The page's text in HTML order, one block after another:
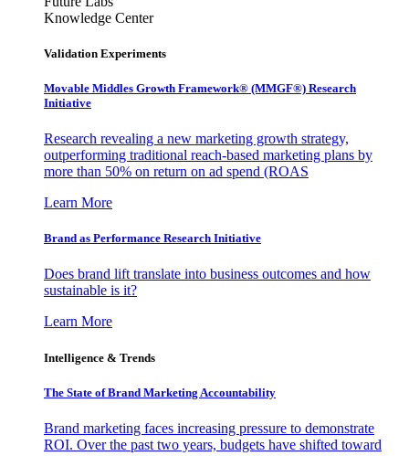
Knowledge Center
Validation Experiments
Movable Middles Growth Framework® (MMGF®) Research
Initiative
Research revealing a new marketing growth strategy,
outperforming traditional reach-based marketing plans by
more than 50% on return on ad spend (ROAS
Learn More
Brand as Performance Research Initiative
Does brand lift translate into business outcomes and how
sustainable is it?
Learn More
Intelligence & Trends
The State of Brand Marketing Accountability
Brand marketing faces increasing pressure to demonstrate
ROI. Over the past two years, budgets have shifted toward